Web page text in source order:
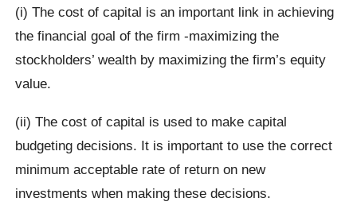
(i) The cost of capital is an important link in achieving
the financial goal of the firm -maximizing the
stockholders’ wealth by maximizing the firm’s equity
value.
(ii) The cost of capital is used to make capital
budgeting decisions. It is important to use the correct
minimum acceptable rate of return on new
investments when making these decisions.